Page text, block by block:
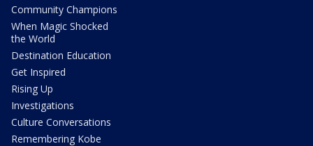
Community Champions
When Magic Shocked
the World
Destination Education
Get Inspired
Rising Up
Investigations
Culture Conversations
Remembering Kobe